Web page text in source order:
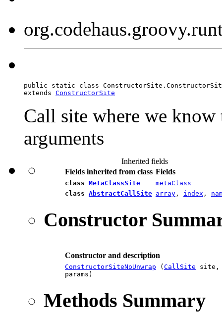
public static class
extends ConstructorSite
Call site where we know
arguments
Inherited fields
Fields inherited from class Fields
class MetaClassSite
metaClass
class AbstractCallSite array , index ,
Constructor
Constructor and description
ConstructorSiteNoUnwrap ( CallSite
params)
Methods Summary